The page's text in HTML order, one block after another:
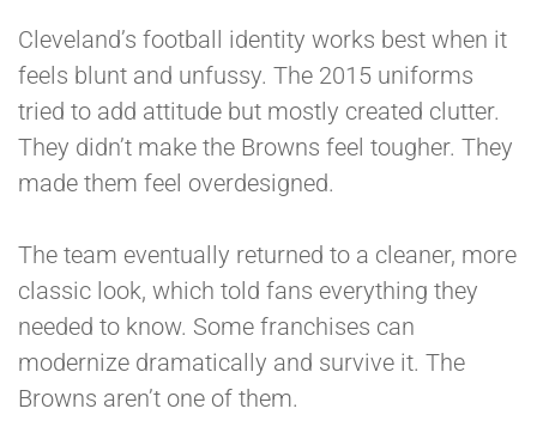
Cleveland’s football identity works best when it
feels blunt and unfussy. The 2015 uniforms
tried to add attitude but mostly created clutter.
They didn’t make the Browns feel tougher. They
made them feel overdesigned.
The team eventually returned to a cleaner, more
classic look, which told fans everything they
needed to know. Some franchises can
modernize dramatically and survive it. The
Browns aren’t one of them.